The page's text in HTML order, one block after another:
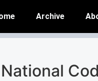
Archive